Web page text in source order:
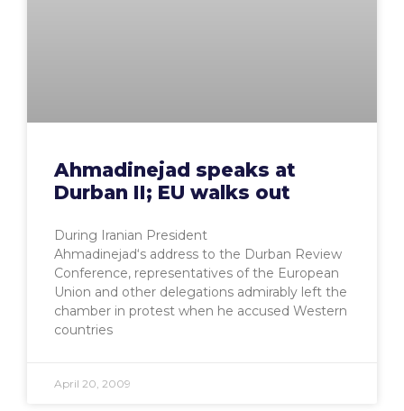
Ahmadinejad speaks at
Durban II; EU walks out
During Iranian President
Ahmadinejad‘s address to the Durban Review
Conference, representatives of the European
Union and other delegations admirably left the
chamber in protest when he accused Western
countries
April 20, 2009